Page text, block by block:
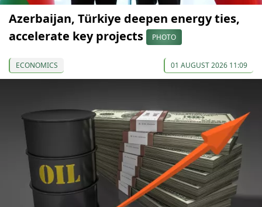
Azerbaijan, Türkiye deepen energy ties,
accelerate key projects
PHOTO
ECONOMICS 01 AUGUST 2026 11:09